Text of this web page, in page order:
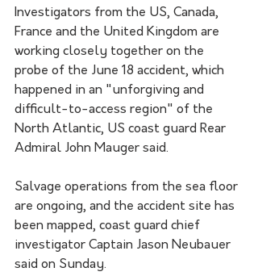
Investigators from the US, Canada,
France and the United Kingdom are
working closely together on the
probe of the June 18 accident, which
happened in an "unforgiving and
difficult-to-access region" of the
North Atlantic, US coast guard Rear
Admiral John Mauger said.
Salvage operations from the sea floor
are ongoing, and the accident site has
been mapped, coast guard chief
investigator Captain Jason Neubauer
said on Sunday.